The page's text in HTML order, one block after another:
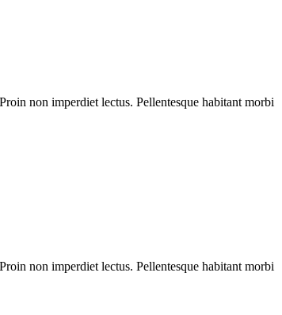
non imperdiet lectus. Pellentesque habitant morbi
non imperdiet lectus. Pellentesque habitant morbi